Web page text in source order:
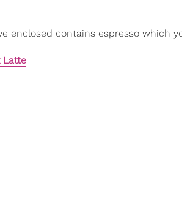
enclosed contains espresso which
Latte